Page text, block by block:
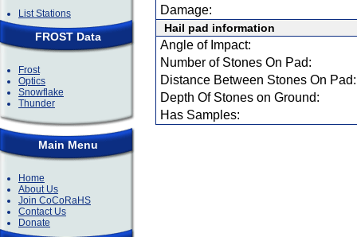
List Stations
FROST Data
Frost
Optics
Snowflake
Thunder
Main Menu
Home
About Us
Join CoCoRaHS
Contact Us
Donate
Damage:
Hail pad information
Angle of Impact:
Number of Stones On Pad:
Distance Between Stones On Pad:
Depth Of Stones on Ground:
Has Samples: